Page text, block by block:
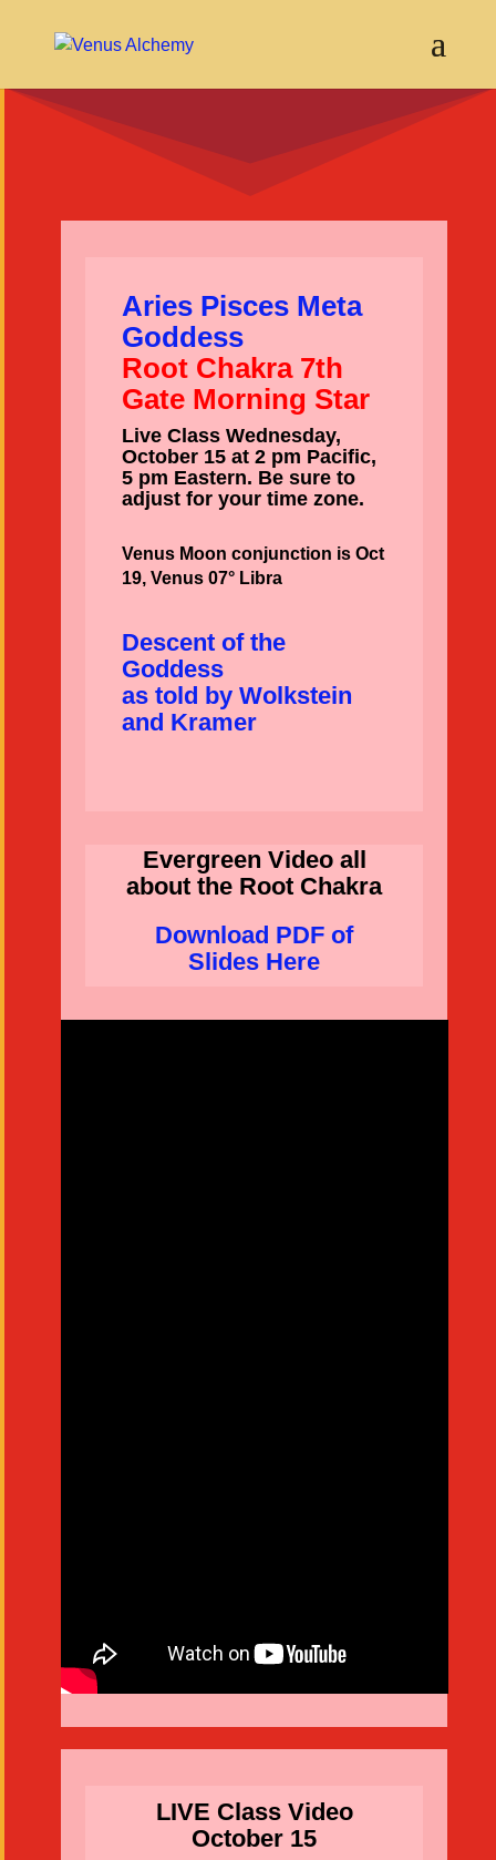
Aries Pisces Meta
Goddess
Root Chakra 7th
Gate Morning Star
Live Class Wednesday,
October 15 at 2 pm Pacific,
5 pm Eastern. Be sure to
adjust for your time zone.
Venus Moon conjunction is Oct
19, Venus 07° Libra
Descent of the
Goddess
as told by Wolkstein
and Kramer
Evergreen Video all
about the Root Chakra
Download PDF of
Slides Here
LIVE Class Video
October 15